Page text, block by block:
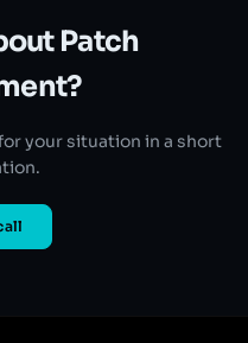
Patch
your situation in a short